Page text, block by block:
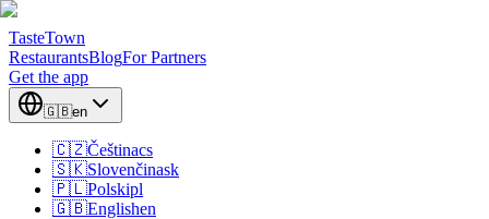
TasteTown
RestaurantsBlogFor Partners
Get the app
🇬🇧en
🇨🇿Češtinacs
🇸🇰Slovenčinask
🇵🇱Polskipl
🇬🇧Englishen